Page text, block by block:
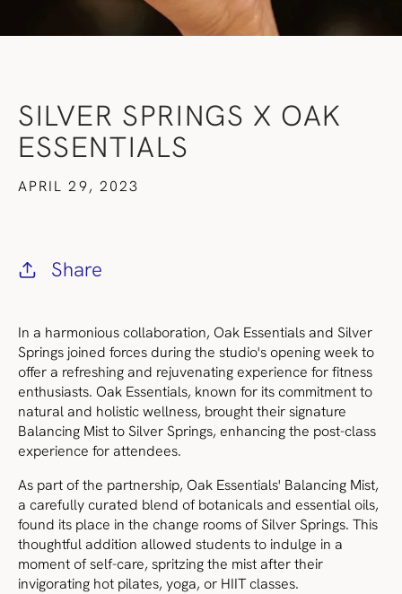
SILVER SPRINGS X OAK
ESSENTIALS
APRIL 29, 2023
Share
In a harmonious collaboration, Oak Essentials and Silver
Springs joined forces during the studio's opening week to
offer a refreshing and rejuvenating experience for fitness
enthusiasts. Oak Essentials, known for its commitment to
natural and holistic wellness, brought their signature
Balancing Mist to Silver Springs, enhancing the post-class
experience for attendees.
As part of the partnership, Oak Essentials' Balancing Mist,
a carefully curated blend of botanicals and essential oils,
found its place in the change rooms of Silver Springs. This
thoughtful addition allowed students to indulge in a
moment of self-care, spritzing the mist after their
invigorating hot pilates, yoga, or HIIT classes.